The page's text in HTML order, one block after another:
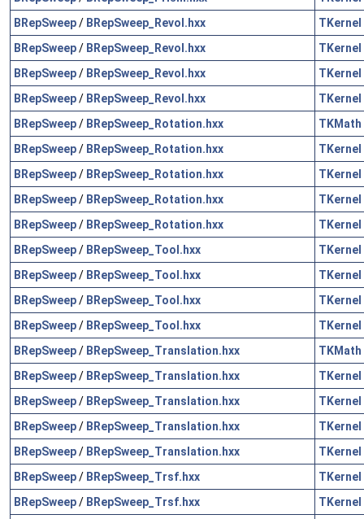
BRepSweep/ BRepSweep_Revol.hxx TKernel
BRepSweep/ BRepSweep_Revol.hxx TKernel
BRepSweep/ BRepSweep_Revol.hxx TKernel
BRepSweep/ BRepSweep_Revol.hxx TKernel
BRepSweep/ BRepSweep_Rotation.hxx TKMath
BRepSweep/ BRepSweep_Rotation.hxx TKernel
BRepSweep/ BRepSweep_Rotation.hxx TKernel
BRepSweep/ BRepSweep_Rotation.hxx TKernel
BRepSweep/ BRepSweep_Rotation.hxx TKernel
BRepSweep/ BRepSweep_Tool.hxx TKernel
BRepSweep/ BRepSweep_Tool.hxx TKernel
BRepSweep/ BRepSweep_Tool.hxx TKernel
BRepSweep/ BRepSweep_Tool.hxx TKernel
BRepSweep/ BRepSweep_Translation.hxx TKMath
BRepSweep/ BRepSweep_Translation.hxx TKernel
BRepSweep/ BRepSweep_Translation.hxx TKernel
BRepSweep/ BRepSweep_Translation.hxx TKernel
BRepSweep/ BRepSweep_Translation.hxx TKernel
BRepSweep/ BRepSweep_Trsf.hxx TKernel
BRepSweep/ BRepSweep_Trsf.hxx TKernel